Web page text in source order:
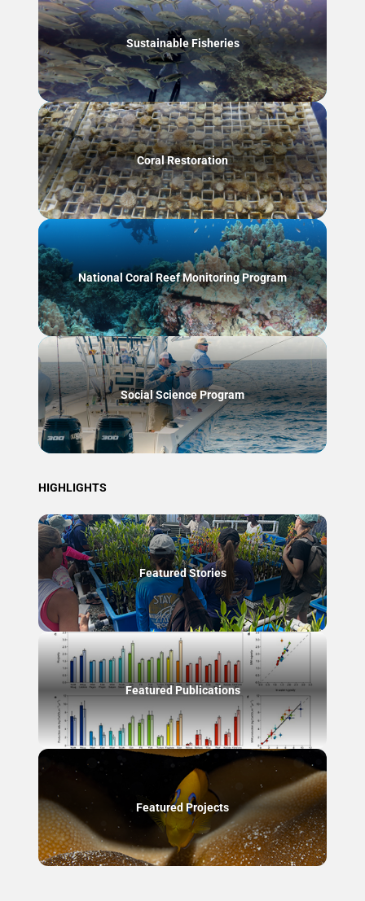
Sustainable Fisheries
Coral Restoration
National Coral Reef Monitoring Program
Social Science Program
HIGHLIGHTS
Featured Stories
Featured Publications
Featured Projects